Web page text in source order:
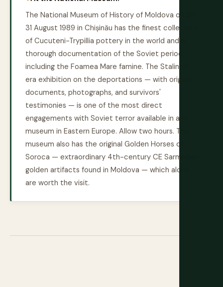
The National Museum of History of Moldova on Str.
31 August 1989 in Chișinău has the finest collection
of Cucuteni-Trypillia pottery in the world and a
thorough documentation of the Soviet period
including the Foamea Mare famine. The Stalinist-
era exhibition on the deportations — with original
documents, photographs, and survivors'
testimonies — is one of the most direct
engagements with Soviet terror available in any
museum in Eastern Europe. Allow two hours. The
museum also has the original Golden Horses of
Soroca — extraordinary 4th-century CE Sarmatian
golden artifacts found in Moldova — which alone
are worth the visit.